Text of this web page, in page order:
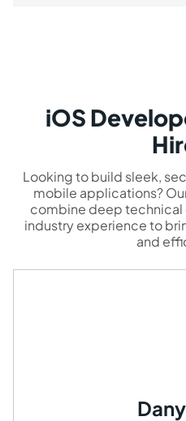
iOS
Looking to build sleek,
mobile applications?
combine deep technical
industry experience to
and